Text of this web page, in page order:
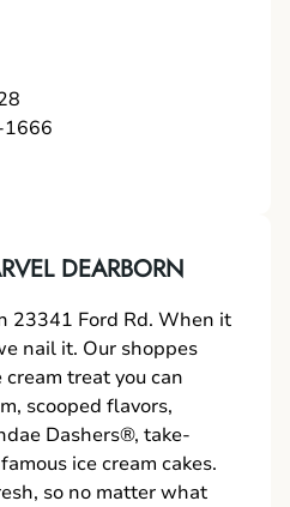
DEARBORN
23341 Ford Rd. When it
nail it. Our shoppes
treat you can
scooped flavors,
Dashers®, take-
ice cream cakes.
so no matter what